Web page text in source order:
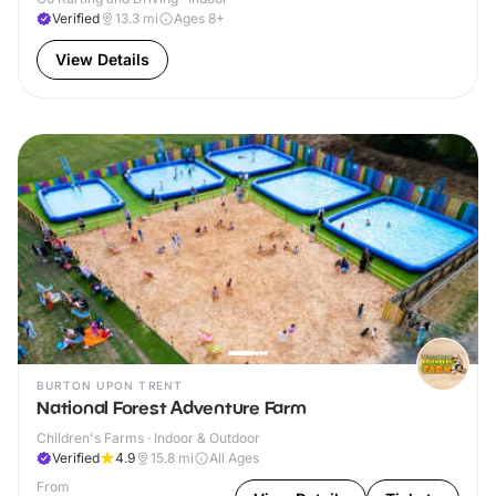
Verified
13.3 mi Ages 8+
View Details
BURTON UPON TRENT
National Forest Adventure Farm
Children's Farms · Indoor & Outdoor
Verified
4.9 15.8 mi
All Ages
From